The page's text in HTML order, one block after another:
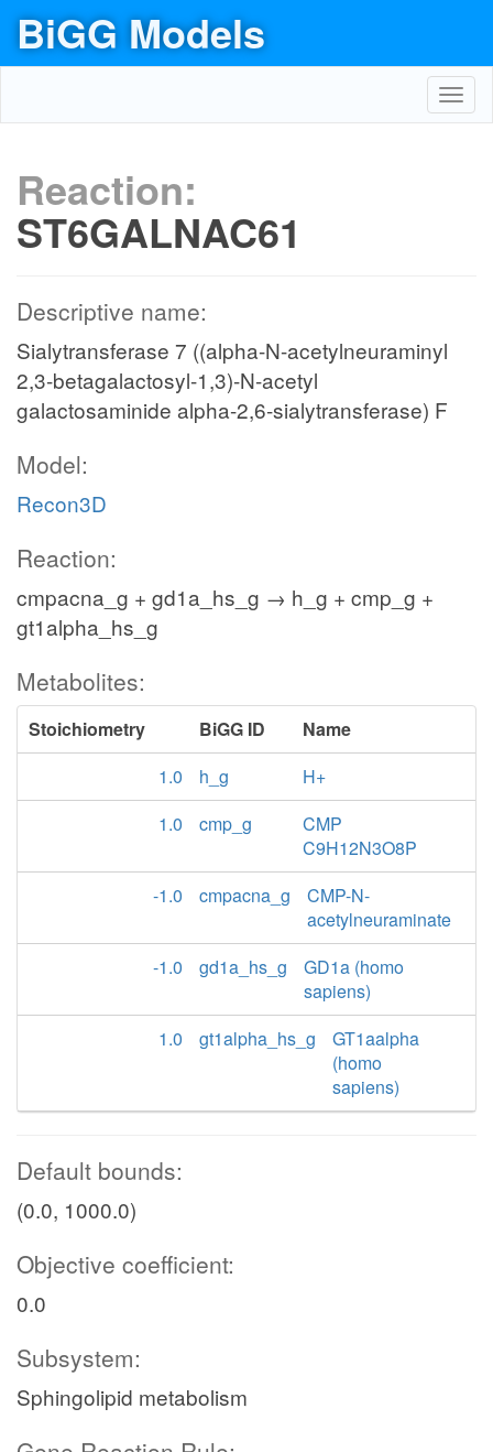
BiGG Models
Reaction:
ST6GALNAC61
Descriptive name:
Sialytransferase 7 ((alpha-N-acetylneuraminyl
2,3-betagalactosyl-1,3)-N-acetyl
galactosaminide alpha-2,6-sialytransferase) F
Model:
Recon3D
Reaction:
cmpacna_g + gd1a_hs_g → h_g + cmp_g +
gt1alpha_hs_g
Metabolites:
Stoichiometry BiGG ID
Name
1.0
h_g
H+
1.0
cmp_g
CMP
C9H12N3O8P
-1.0
cmpacna_g
CMP-N-
acetylneuraminate
-1.0
gd1a_hs_g
GD1a (homo
sapiens)
1.0
gt1alpha_hs_g
GT1aalpha
(homo
sapiens)
Default bounds:
(0.0, 1000.0)
Objective coefficient:
0.0
Subsystem:
Sphingolipid metabolism